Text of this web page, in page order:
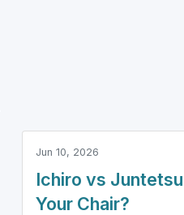
Jun 10, 2026
Ichiro vs
Your Chair?